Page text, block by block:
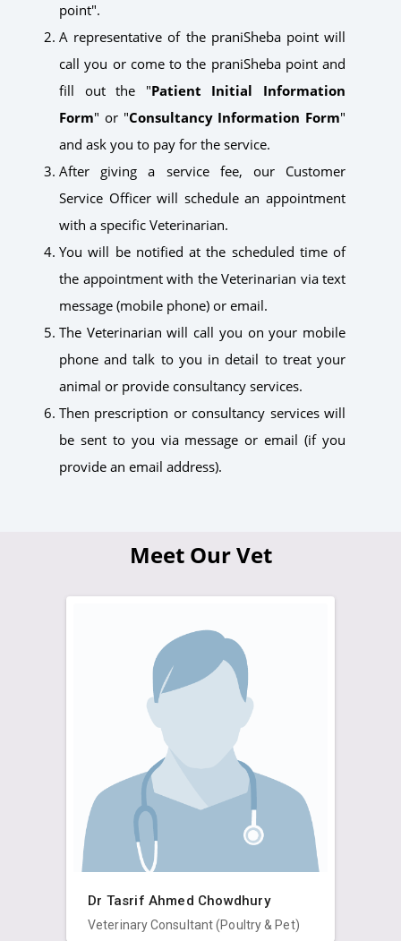
point".
A representative of the praniSheba point will
call you or come to the praniSheba point and
fill out the "Patient Initial Information
Form" or "Consultancy Information Form"
and ask you to pay for the service.
After giving a service fee, our Customer
Service Officer will schedule an appointment
with a specific Veterinarian.
You will be notified at the scheduled time of
the appointment with the Veterinarian via text
message (mobile phone) or email.
The Veterinarian will call you on your mobile
phone and talk to you in detail to treat your
animal or provide consultancy services.
Then prescription or consultancy services will
be sent to you via message or email (if you
provide an email address).
Meet Our Vet
Dr Tasrif Ahmed Chowdhury
Veterinary Consultant (Poultry & Pet)